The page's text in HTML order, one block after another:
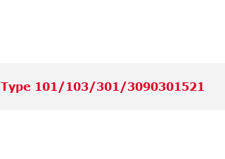
Type 101/103/301/3090301521